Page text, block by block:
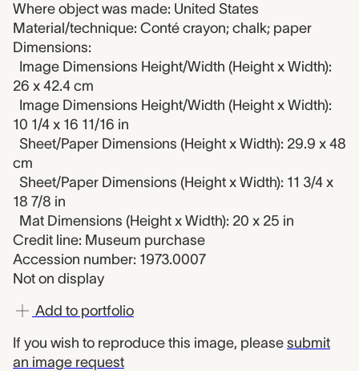
Where object was made: United States
Material/technique: Conté crayon; chalk; paper
Dimensions:
Image Dimensions Height/Width (Height x Width):
26 x 42.4 cm
Image Dimensions Height/Width (Height x Width):
10 1/4 x 16 11/16 in
Sheet/Paper Dimensions (Height x Width): 29.9 x 48
cm
Sheet/Paper Dimensions (Height x Width): 11 3/4 x
18 7/8 in
Mat Dimensions (Height x Width): 20 x 25 in
Credit line: Museum purchase
Accession number: 1973.0007
Not on display
Add to portfolio
If you wish to reproduce this image, please submit
an image request